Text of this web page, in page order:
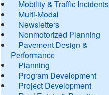
Mobility & Traffic Incidents
Multi-Modal
Newsletters
Nonmotorized Planning
Pavement Design &
Performance
Planning
Program Development
Project Development